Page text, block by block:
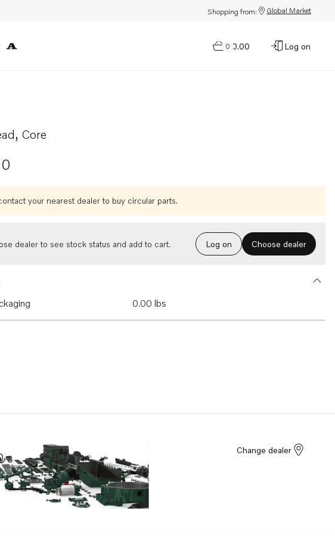
Shopping from: Global Market
0
$0.00 Log on
Core
your nearest dealer to buy circular parts.
dealer to see stock status and add to cart. Log on Choose dealer
0.00 lbs
Change dealer